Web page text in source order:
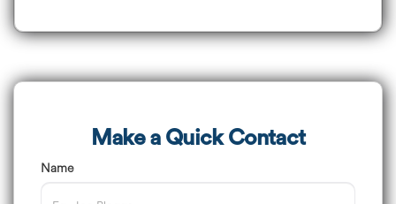
Make a Quick Contact
Name